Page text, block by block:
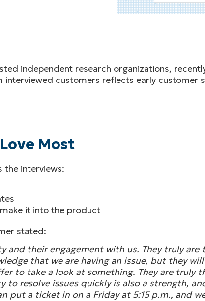
independent research organizations,
interviewed customers reflects early customer
Most
the interviews:
it into the product
stated:
and their engagement with us. They truly are
that we are having an issue, but they
to take a look at something. They are truly
resolve issues quickly is also a strength,
put a ticket in on a Friday at 5:15 p.m., and